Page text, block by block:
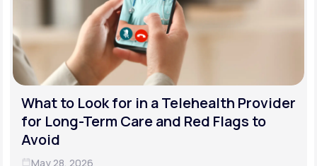
What to Look for in a Telehealth Provider
for Long-Term Care and Red Flags to
Avoid
May 28, 2026